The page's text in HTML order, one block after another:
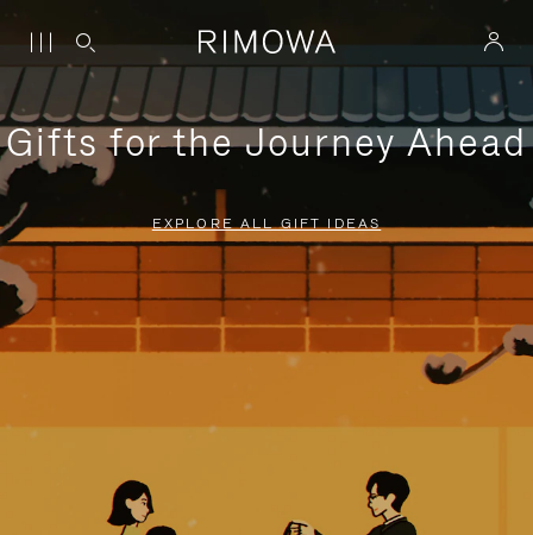
Gifts for the Journey Ahead
EXPLORE ALL GIFT IDEAS